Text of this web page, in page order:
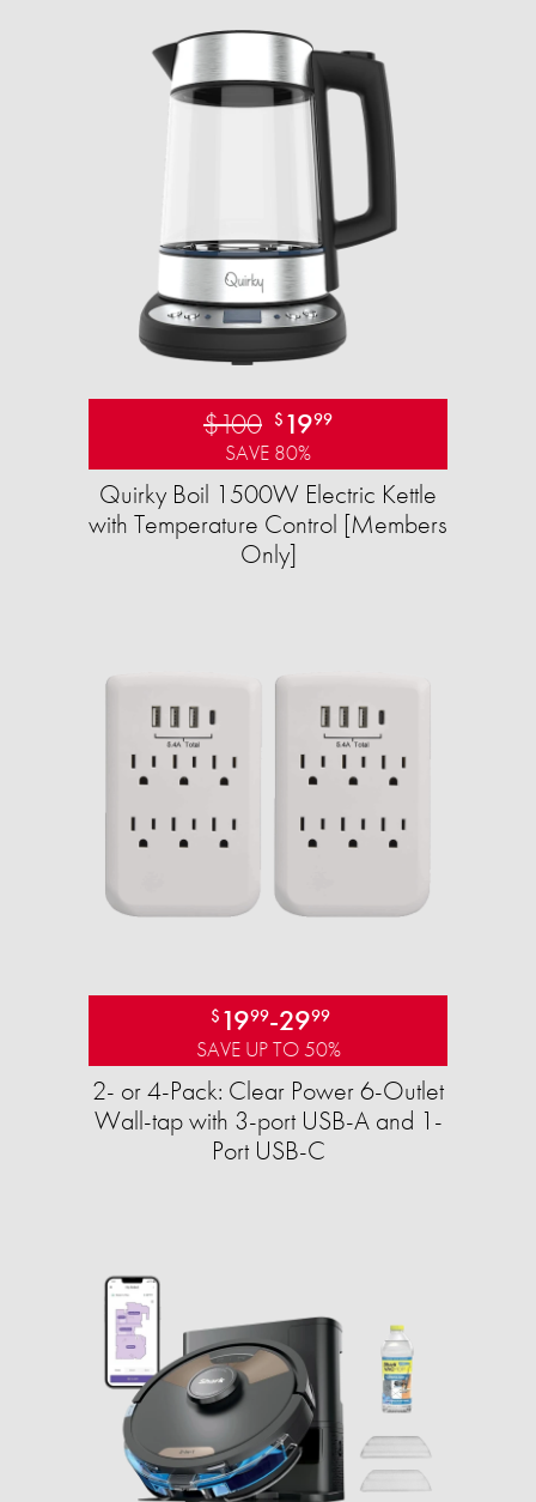
$100 $ 1999
SAVE 80%
Quirky Boil 1500W Electric Kettle
with Temperature Control [Members
Only]
$ 1999-2999
SAVE UP TO 50%
2- or 4-Pack: Clear Power 6-Outlet
Wall-tap with 3-port USB-A and 1-
Port USB-C